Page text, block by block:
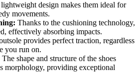
design makes them ideal for
movements.
Thanks to the cushioning technology,
effectively absorbing impacts.
provides perfect traction, regardless
you run on.
The shape and structure of the shoes
morphology, providing exceptional